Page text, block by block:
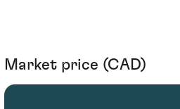
Market price (CAD)